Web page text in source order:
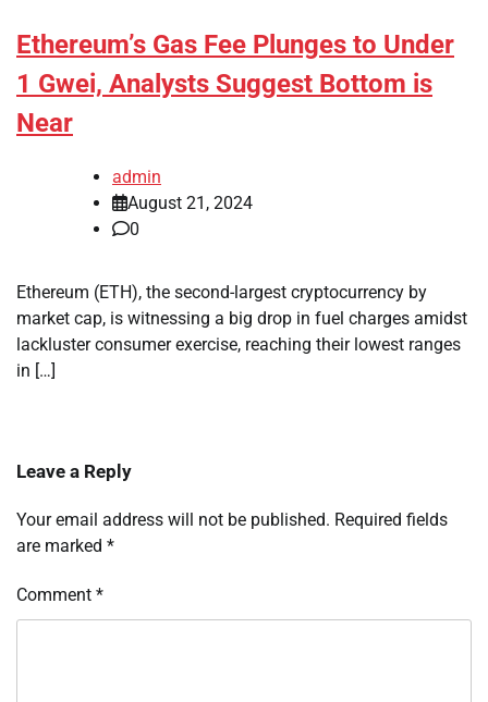
Ethereum’s Gas Fee Plunges to Under
1 Gwei, Analysts Suggest Bottom is
Near
admin
August 21, 2024
0
Ethereum (ETH), the second-largest cryptocurrency by
market cap, is witnessing a big drop in fuel charges amidst
lackluster consumer exercise, reaching their lowest ranges
in […]
Leave a Reply
Your email address will not be published. Required fields
are marked *
Comment *